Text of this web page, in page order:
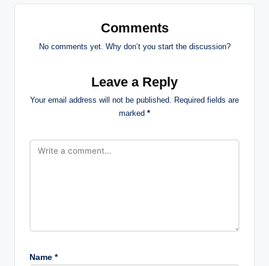
Comments
No comments yet. Why don’t you start the discussion?
Leave a Reply
Your email address will not be published. Required fields are
marked *
Name *